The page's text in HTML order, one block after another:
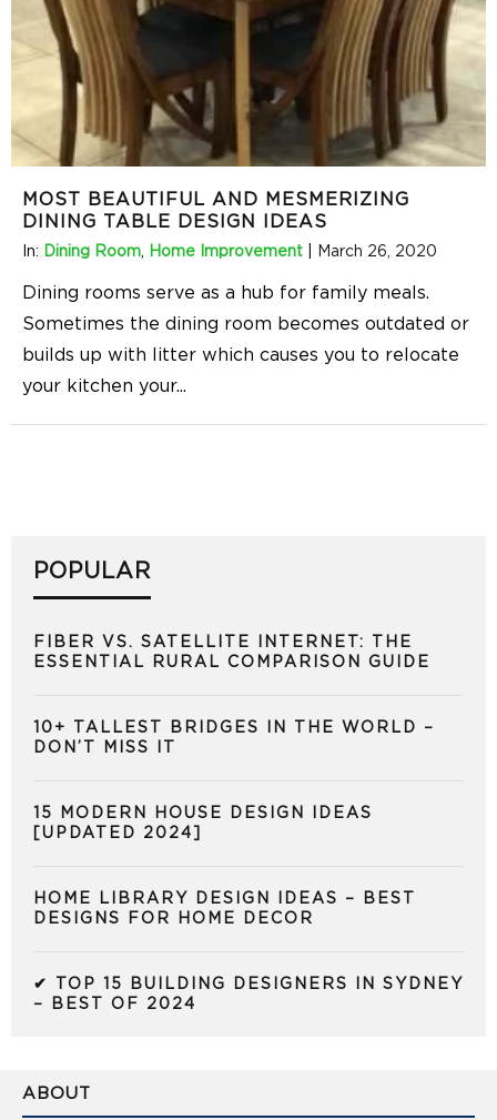
MOST BEAUTIFUL AND MESMERIZING
DINING TABLE DESIGN IDEAS
In: Dining Room, Home Improvement March 26, 2020
Dining rooms serve as a hub for family meals.
Sometimes the dining room becomes outdated or
builds up with litter which causes you to relocate
your kitchen your...
POPULAR
FIBER VS. SATELLITE INTERNET: THE
ESSENTIAL RURAL COMPARISON GUIDE
10+ TALLEST BRIDGES IN THE WORLD –
DON’T MISS IT
15 MODERN HOUSE DESIGN IDEAS
[UPDATED 2024]
HOME LIBRARY DESIGN IDEAS – BEST
DESIGNS FOR HOME DECOR
✔ TOP 15 BUILDING DESIGNERS IN SYDNEY
– BEST OF 2024
ABOUT